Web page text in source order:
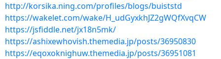
http://korsika.ning.com/profiles/blogs/buiststd
https://wakelet.com/wake/H_udGyxkhJZ2gWQfXvqCW
https://jsfiddle.net/jx18n5mk/
https://ashixewhovish.themedia.jp/posts/36950830
https://eqoxoknighuw.themedia.jp/posts/36951081